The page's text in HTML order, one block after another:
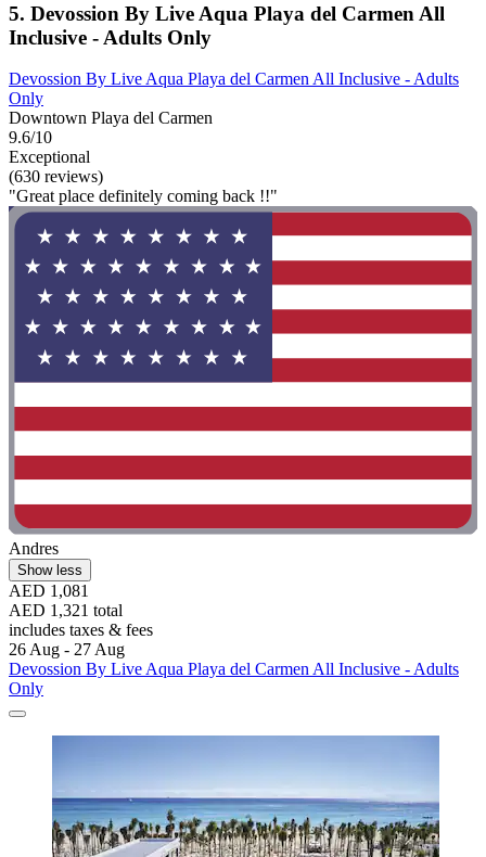
5. Devossion By Live Aqua Playa del Carmen All
Inclusive - Adults Only
Devossion By Live Aqua Playa del Carmen All Inclusive - Adults
Only
Downtown Playa del Carmen
9.6/10
Exceptional
(630 reviews)
"Great place definitely coming back !!"
Andres
Show less
AED 1,081
AED 1,321 total
includes taxes & fees
26 Aug - 27 Aug
Devossion By Live Aqua Playa del Carmen All Inclusive - Adults
Only